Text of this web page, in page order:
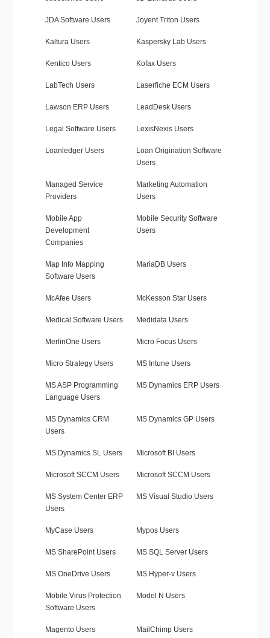
JDA Software Users Joyent Triton Users
Kaltura Users Kaspersky Lab Users
Kentico Users Kofax Users
LabTech Users Laserfiche ECM Users
Lawson ERP Users LeadDesk Users
Legal Software Users LexisNexis Users
Loanledger Users
Loan Origination Software
Users
Managed Service
Providers
Marketing Automation
Users
Mobile App
Development
Companies
Mobile Security Software
Users
Map Info Mapping
Software Users
MariaDB Users
McAfee Users McKesson Star Users
Medical Software Users Medidata Users
MerlinOne Users Micro Focus Users
Micro Strategy Users MS Intune Users
MS ASP Programming
Language Users
MS Dynamics ERP Users
MS Dynamics CRM
Users
MS Dynamics GP Users
MS Dynamics SL Users Microsoft BI Users
Microsoft SCCM Users Microsoft SCCM Users
MS System Center ERP
Users
MS Visual Studio Users
MyCase Users Mypos Users
MS SharePoint Users MS SQL Server Users
MS OneDrive Users MS Hyper-v Users
Mobile Virus Protection
Software Users
Model N Users
Magento Users MailChimp Users